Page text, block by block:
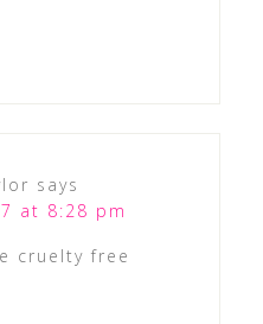
says
at 8:28 pm
cruelty free